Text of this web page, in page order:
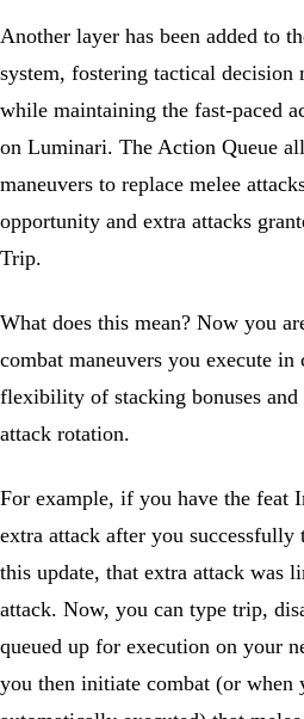
Another layer has been added to
system, fostering tactical decision
while maintaining the fast-paced
on Luminari. The Action Queue
maneuvers to replace melee
opportunity and extra attacks
Trip.
What does this mean? Now you
combat maneuvers you execute
flexibility of stacking bonuses
attack rotation.
For example, if you have the feat
extra attack after you
this update, that extra attack was
attack. Now, you can type trip,
queued up for execution on your
you then initiate combat (or when